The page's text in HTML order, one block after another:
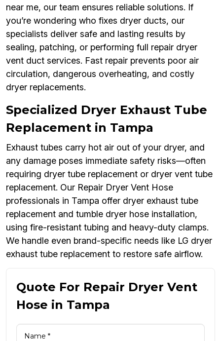
near me, our team ensures reliable solutions. If
you’re wondering who fixes dryer ducts, our
specialists deliver safe and lasting results by
sealing, patching, or performing full repair dryer
vent duct services. Fast repair prevents poor air
circulation, dangerous overheating, and costly
dryer replacements.
Specialized Dryer Exhaust Tube
Replacement in Tampa
Exhaust tubes carry hot air out of your dryer, and
any damage poses immediate safety risks—often
requiring dryer tube replacement or dryer vent tube
replacement. Our Repair Dryer Vent Hose
professionals in Tampa offer dryer exhaust tube
replacement and tumble dryer hose installation,
using fire-resistant tubing and heavy-duty clamps.
We handle even brand-specific needs like LG dryer
exhaust tube replacement to restore safe airflow.
Quote For Repair Dryer Vent
Hose in Tampa